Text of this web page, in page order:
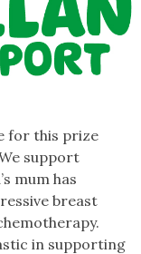
for this prize
support
mum has
breast
in supporting